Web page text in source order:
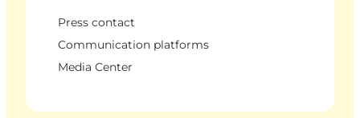
Press contact
Communication platforms
Media Center